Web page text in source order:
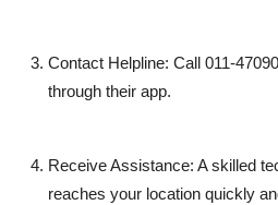
Contact Helpline: Call 011-
through their app.
Receive Assistance: A skilled
reaches your location quickly